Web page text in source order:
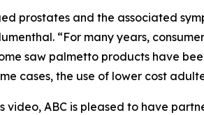
prostates and the associated
“For many years,
saw palmetto products have
cases, the use of lower cost
video, ABC is pleased to have